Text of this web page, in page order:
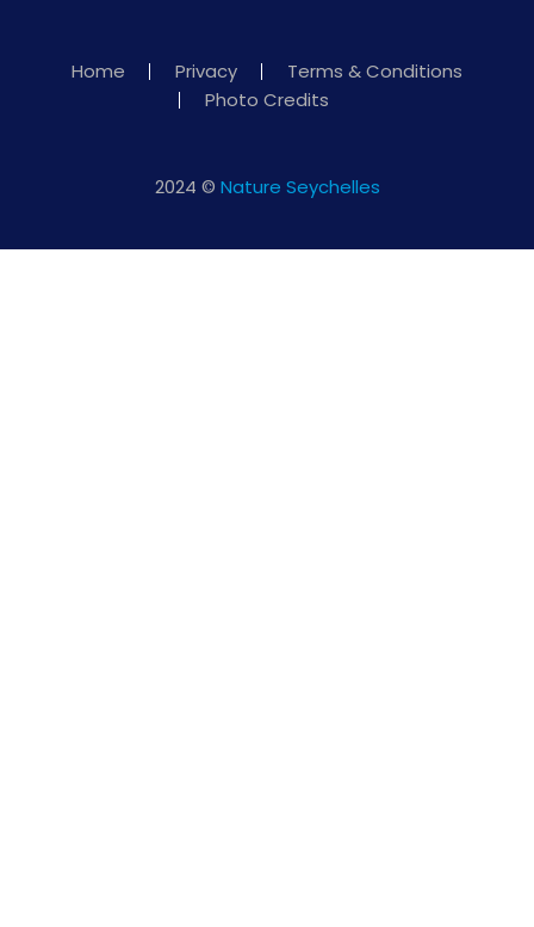
Home Privacy
Terms & Conditions
Photo Credits
2024 © Nature Seychelles